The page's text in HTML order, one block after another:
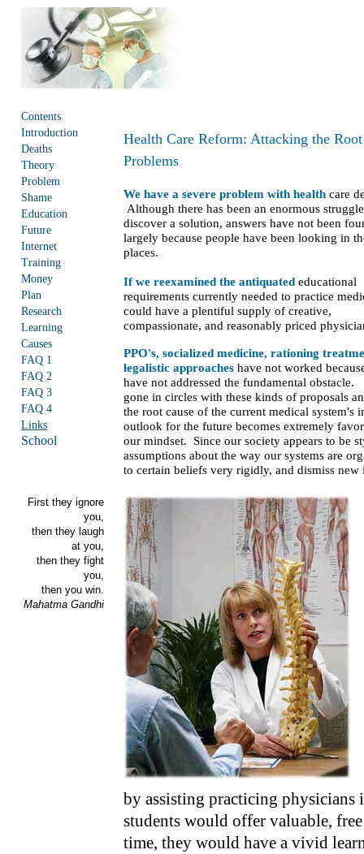
Contents
Introduction
Deaths
Theory
Problem
Shame
Education
Future
Internet
Training
Money
Plan
Research
Learning
Causes
FAQ 1
FAQ 2
FAQ 3
FAQ 4
Links
School
First they ignore
you,
then they laugh
at you,
then they fight
you,
then you win.
Mahatma Gandhi
Health Care Reform: Attacking the Root
Problems
We have a severe problem with health care
Although there has been an enormous
discover a solution, answers have not been
largely because people have been looking in
places.
If we reexamined the antiquated educational
requirements currently needed to practice
could have a plentiful supply of creative,
compassionate, and reasonably priced
PPO's, socialized medicine, rationing
legalistic approaches have not worked
have not addressed the fundamental obstacle.
gone in circles with these kinds of proposals
the root cause of the current medical system's
outlook for the future becomes extremely
our mindset. Since our society appears to be
assumptions about the way our systems are
to certain beliefs very rigidly, and dismiss
by assisting practicing physicians
students would offer valuable,
time, they would have a vivid